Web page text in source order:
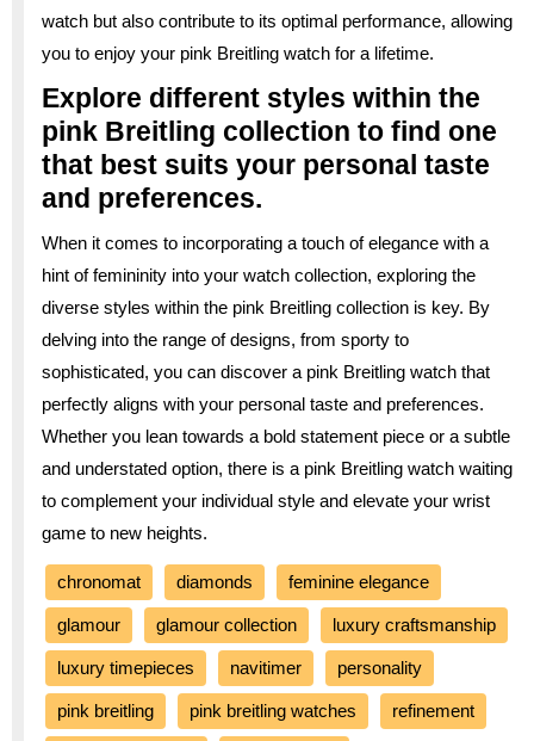
watch but also contribute to its optimal performance, allowing
you to enjoy your pink Breitling watch for a lifetime.
Explore different styles within the
pink Breitling collection to find one
that best suits your personal taste
and preferences.
When it comes to incorporating a touch of elegance with a
hint of femininity into your watch collection, exploring the
diverse styles within the pink Breitling collection is key. By
delving into the range of designs, from sporty to
sophisticated, you can discover a pink Breitling watch that
perfectly aligns with your personal taste and preferences.
Whether you lean towards a bold statement piece or a subtle
and understated option, there is a pink Breitling watch waiting
to complement your individual style and elevate your wrist
game to new heights.
chronomat diamonds feminine elegance
glamour glamour collection luxury craftsmanship
luxury timepieces navitimer personality
pink breitling pink breitling watches refinement